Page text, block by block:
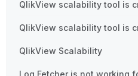
QlikView scalability tool is
QlikView scalability tool is
QlikView Scalability
Log Fetcher is not working